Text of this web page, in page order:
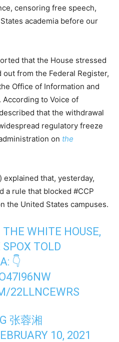
censoring free speech,
academia before our
that the House stressed
from the Federal Register,
Office of Information and
to Voice of
that the withdrawal
regulatory freeze
on the
explained that, yesterday,
a rule that blocked #CCP
the United States campuses.
WHITE HOUSE,
SPOX TOLD
: 👇
22LLNCEWRS
张蓉湘
10, 2021